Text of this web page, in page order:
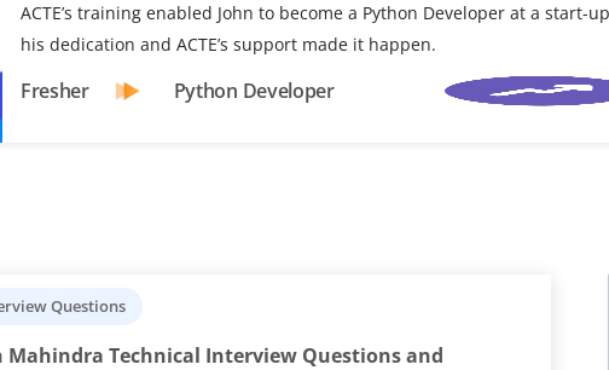
ACTE’s training enabled John to become a Python Developer at a start-
his dedication and ACTE’s support made it happen.
Fresher Python Developer
Questions
Mahindra Technical Interview Questions and